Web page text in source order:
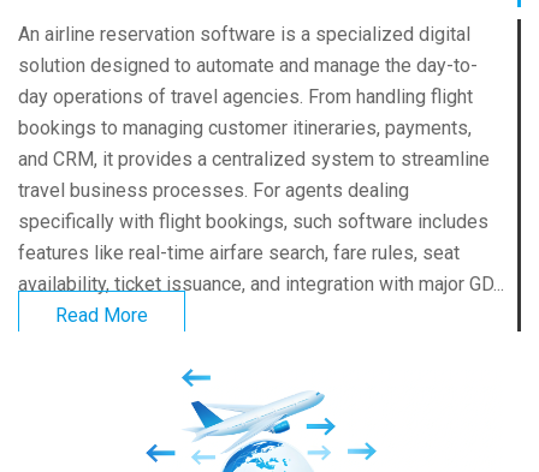
An airline reservation software is a specialized digital
solution designed to automate and manage the day-to-
day operations of travel agencies. From handling flight
bookings to managing customer itineraries, payments,
and CRM, it provides a centralized system to streamline
travel business processes. For agents dealing
specifically with flight bookings, such software includes
features like real-time airfare search, fare rules, seat
availability, ticket issuance, and integration with major GD...
Read More